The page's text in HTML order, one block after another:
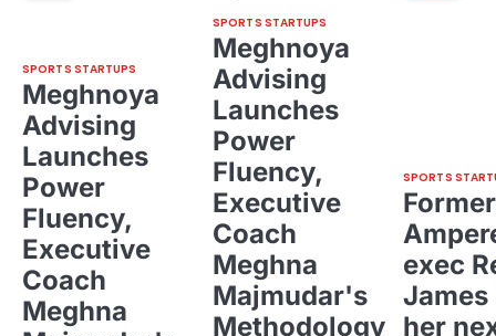
SPORTS STARTUPS
Meghnoya
Advising
Launches
Power
Fluency,
Executive
Coach
Meghna
SPORTS STARTUPS
Meghnoya
Advising
Launches
Power
Fluency,
Executive
Coach
Meghna
Majmudar's
Methodology
SPORTS
Former
exec
her